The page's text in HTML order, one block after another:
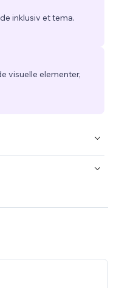
inklusiv et tema.
visuelle elementer,